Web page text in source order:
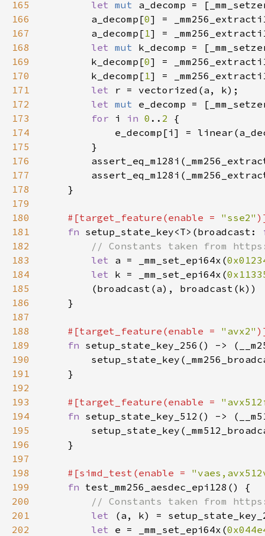
165
let mut a_decomp =
166
        a_decomp[
0] =
167
        a_decomp[
1] =
168
let mut k_decomp =
169
        k_decomp[
0] =
170
        k_decomp[
1] =
171
let
172
let mut e_decomp =
173
for i in 0 .. 2
174
175
176
177
178
179
180
#[target_feature(enable = "sse2"
181
fn setup_state_key<T>(broadcast:
182
183
let a = _mm_set_epi64x(
184
let k = _mm_set_epi64x(
185
186
187
188
#[target_feature(enable = "avx2"
189
fn
190
191
192
193
#[target_feature(enable =
194
fn
195
196
197
198
#[simd_test(enable =
199
fn
200
201
let
202
let e = _mm_set_epi64x(